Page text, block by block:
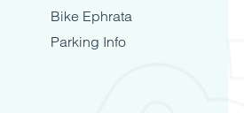
Bike Ephrata
Parking Info